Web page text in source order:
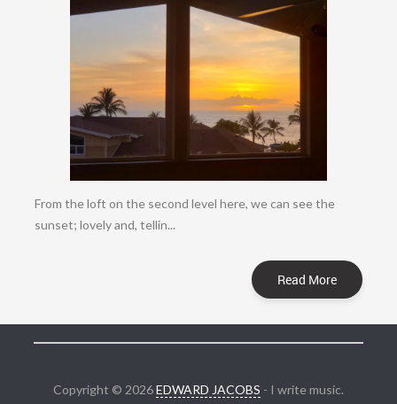
From the loft on the second level here, we can see the
sunset; lovely and, tellin...
Read More
Copyright © 2026EDWARD JACOBS - I write music.